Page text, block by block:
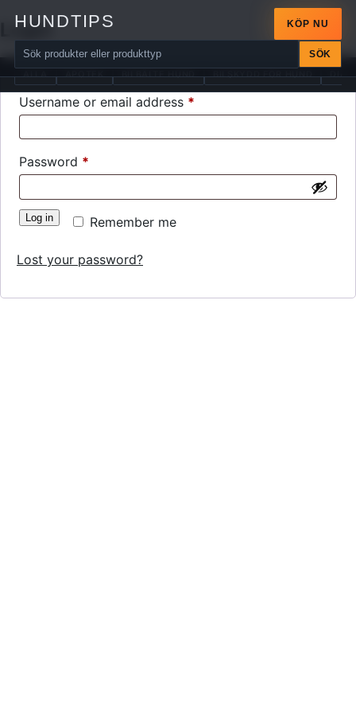
HUNDTIPS
SÖK
KÖP NU
ALLA APOTEK BILBÄLTE HUND BILSKYDD FÖR HUND
Login
Username or email address *
Password *
Remember me
Log in
Lost your password?